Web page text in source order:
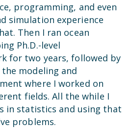
programming, and even
simulation experience
Then I ran ocean
Ph.D.-level
for two years, followed by
modeling and
where I worked on
fields. All the while I
in statistics and using that
problems.